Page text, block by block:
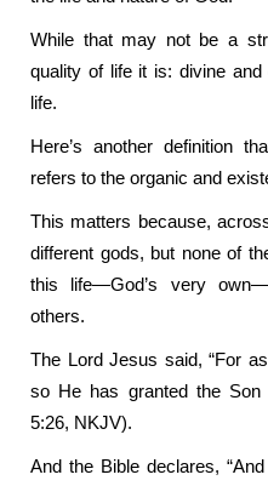
While that may not be a
quality of life it is: divine
life.
Here’s another definition
refers to the organic and
This matters because,
different gods, but none of
this life—God’s very
others.
The Lord Jesus said, “For
so He has granted the
5:26, NKJV).
And the Bible declares,